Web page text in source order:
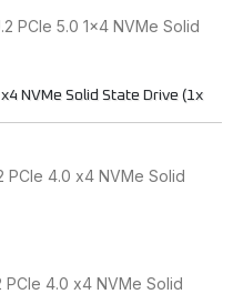
PCIe 5.0 1x4 NVMe Solid
NVMe Solid State Drive (1x
PCIe 4.0 x4 NVMe Solid
PCIe 4.0 x4 NVMe Solid